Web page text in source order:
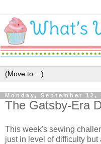
Monday, September 12,
The Gatsby-Era
This week's sewing
just in level of difficulty